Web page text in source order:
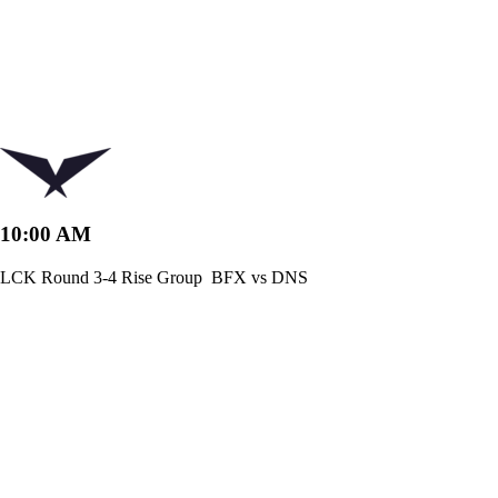
10:00 AM
LCK Round 3-4 Rise Group BFX vs DNS